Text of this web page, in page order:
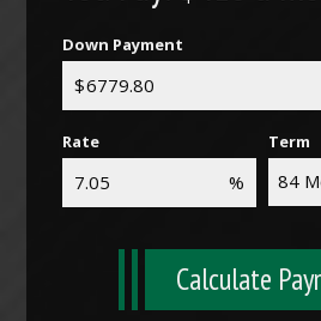
Down Payment
Rate Term
Calculate